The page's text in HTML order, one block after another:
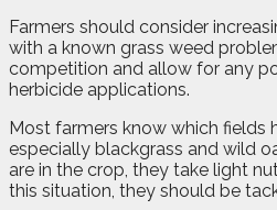
Farmers should consider
with a known grass weed
competition and allow for any
herbicide applications.
Most farmers know which fields
especially blackgrass and wild
are in the crop, they take light
this situation, they should be